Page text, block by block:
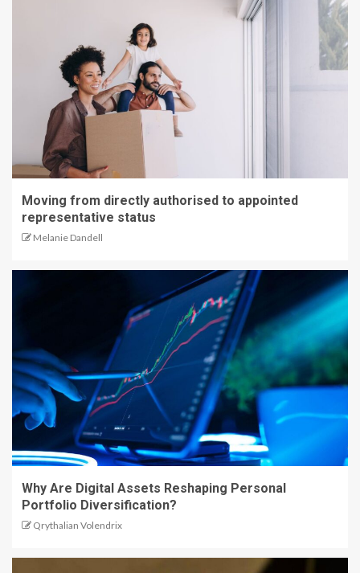
Moving from directly authorised to appointed
representative status
Melanie Dandell
Why Are Digital Assets Reshaping Personal
Portfolio Diversification?
Qrythalian Volendrix